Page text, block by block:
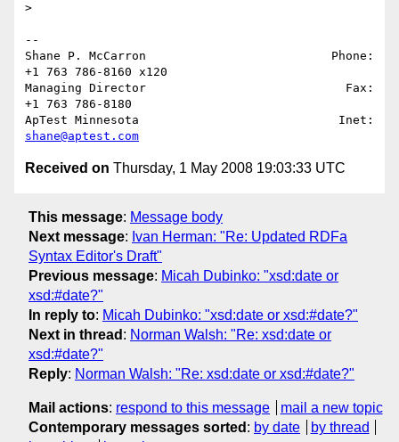
>
--
Shane P. McCarron                          Phone:
+1 763 786-8160 x120
Managing Director                            Fax:
+1 763 786-8180
shane@aptest.com
Received on Thursday, 1 May 2008 19:03:33 UTC
This message: Message body
Next message: Ivan Herman: "Re: Updated RDFa
Syntax Editor's Draft"
Previous message: Micah Dubinko: "xsd:date or
xsd:#date?"
In reply to: Micah Dubinko: "xsd:date or xsd:#date?"
Next in thread : Norman Walsh: "Re: xsd:date or
xsd:#date?"
Reply: Norman Walsh: "Re: xsd:date or xsd:#date?"
Mail actions: respond to this message
mail a new topic
Contemporary messages sorted : by date
by thread